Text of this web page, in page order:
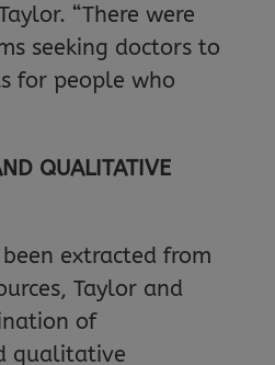
“There were
seeking doctors to
for people who
QUALITATIVE
extracted from
Taylor and
of
qualitative